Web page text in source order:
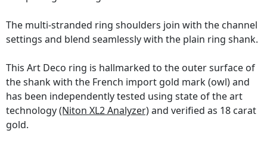
The multi-stranded ring shoulders join with the channel
settings and blend seamlessly with the plain ring shank.
This Art Deco ring is hallmarked to the outer surface of
the shank with the French import gold mark (owl) and
has been independently tested using state of the art
technology(Niton XL2 Analyzer)and verified as 18 carat
gold.